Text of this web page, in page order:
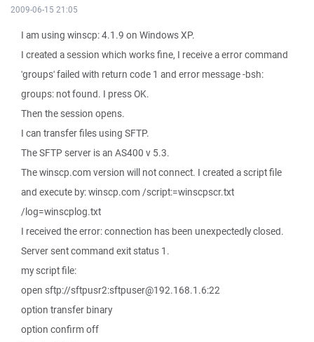
2009-06-15 21:05
I am using winscp: 4.1.9 on Windows XP.
I created a session which works fine, I receive a error command
'groups' failed with return code 1 and error message -bsh:
groups: not found. I press OK.
Then the session opens.
I can transfer files using SFTP.
The SFTP server is an AS400 v 5.3.
The winscp.com version will not connect. I created a script file
and execute by: winscp.com /script:=winscpscr.txt
/log=winscplog.txt
I received the error: connection has been unexpectedly closed.
Server sent command exit status 1.
my script file:
open sftp://sftpusr2:sftpuser@192.168.1.6:22
option transfer binary
option confirm off